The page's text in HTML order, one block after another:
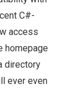
C#-
access
homepage
directory
ever even